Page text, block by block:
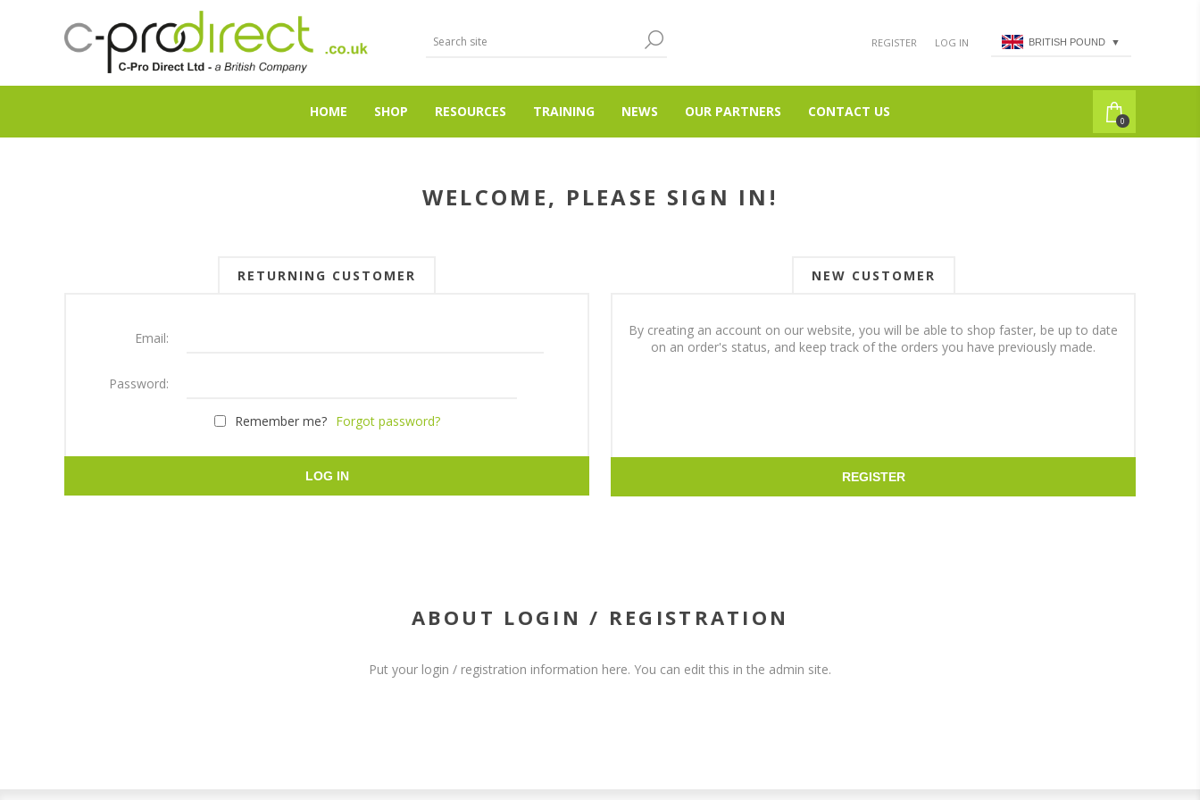
REGISTER LOG IN BRITISH POUND ▼
HOME SHOP RESOURCES TRAINING NEWS OUR PARTNERS CONTACT US
0
WELCOME, PLEASE SIGN IN!
NEW CUSTOMER
By creating an account on our website, you will be able to shop faster, be up to date
on an order's status, and keep track of the orders you have previously made.
REGISTER
RETURNING CUSTOMER
Email:
Password:
Remember me? Forgot password?
LOG IN
ABOUT LOGIN / REGISTRATION
Put your login / registration information here. You can edit this in the admin site.